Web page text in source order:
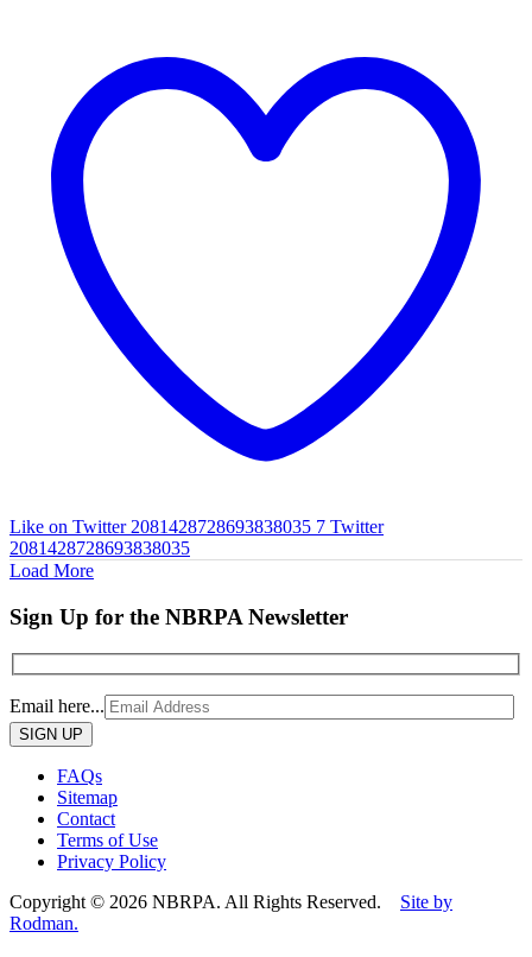
Like on Twitter 2081428728693838035 7 Twitter
2081428728693838035
Load More
Sign Up for the NBRPA Newsletter
Email here...
Please
leave
field
empty.
FAQs
Sitemap
Contact
Terms of Use
Privacy Policy
Copyright © 2026 NBRPA. All Rights Reserved. Site by
Rodman.